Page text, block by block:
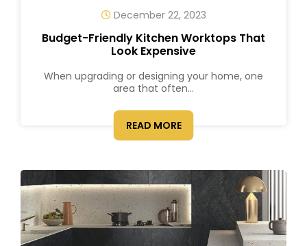
December 22, 2023
Budget-Friendly Kitchen Worktops That
Look Expensive
When upgrading or designing your home, one
area that often...
READ MORE